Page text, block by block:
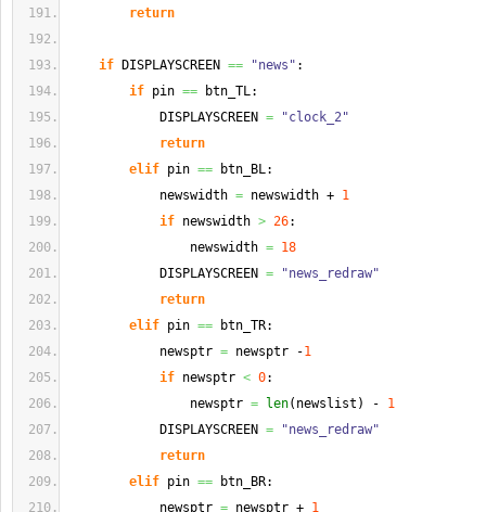
return
if DISPLAYSCREEN == "news" :
if pin == btn_TL:
DISPLAYSCREEN =
"clock_2"
return
elif pin == btn_BL:
newswidth = newswidth + 1
if newswidth > 26:
newswidth = 18
DISPLAYSCREEN =
"news_redraw"
return
elif pin == btn_TR:
newsptr = newsptr -1
if newsptr < 0:
newsptr = len( newslist ) - 1
DISPLAYSCREEN =
"news_redraw"
return
elif pin == btn_BR:
newsptr = newsptr + 1